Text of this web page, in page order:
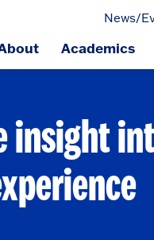
News/
Academics
insight